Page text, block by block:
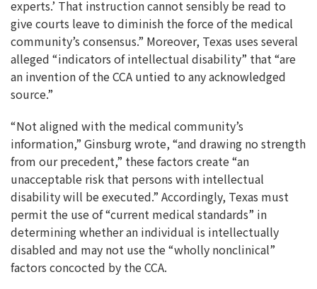
experts.’ That instruction cannot sensibly be read to
give courts leave to diminish the force of the medical
community’s consensus.” Moreover, Texas uses several
alleged “indicators of intellectual disability” that “are
an invention of the CCA untied to any acknowledged
source.”
“Not aligned with the medical community’s
information,” Ginsburg wrote, “and drawing no strength
from our precedent,” these factors create “an
unacceptable risk that persons with intellectual
disability will be executed.” Accordingly, Texas must
permit the use of “current medical standards” in
determining whether an individual is intellectually
disabled and may not use the “wholly nonclinical”
factors concocted by the CCA.